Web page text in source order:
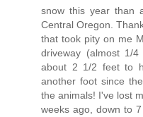
snow this year than
Central Oregon.
that took pity on me
driveway (almost 1/
about 2 1/2 feet to
another foot since
the animals! I've lost
weeks ago, down to